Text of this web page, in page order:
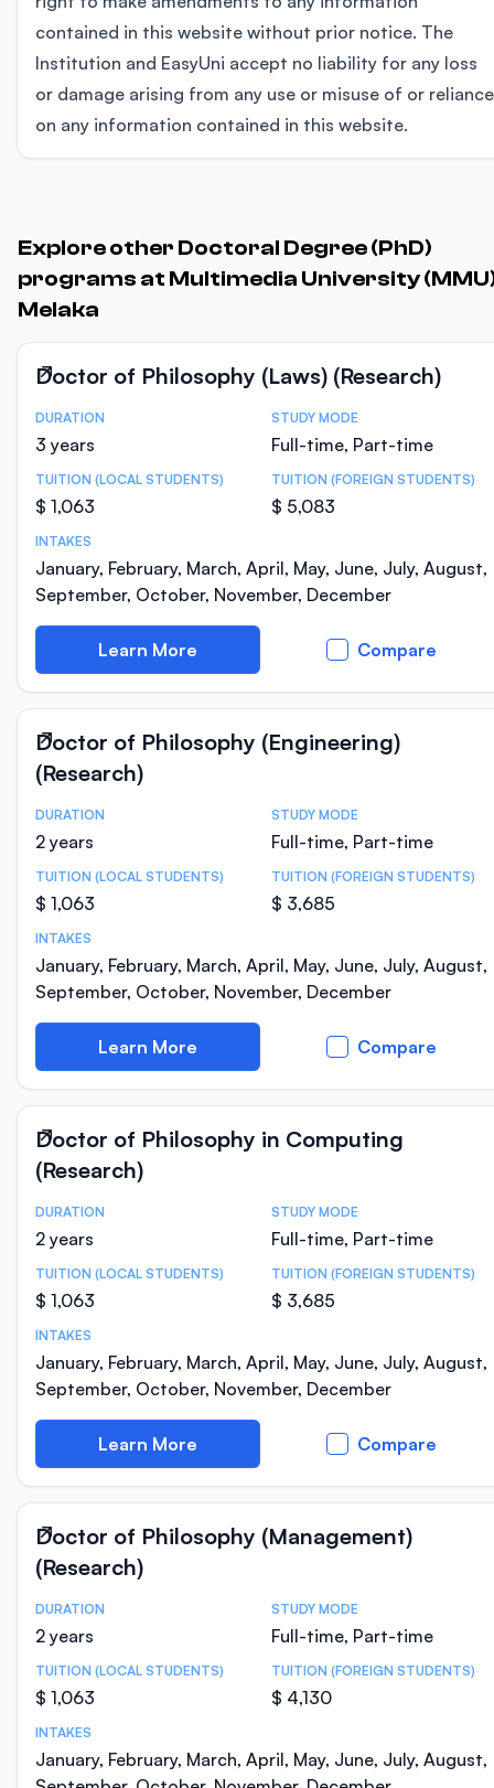
contained in this website without prior notice. The
Institution and EasyUni accept no liability for any loss
or damage arising from any use or misuse of or reliance
on any information contained in this website.
Explore other Doctoral Degree (PhD)
programs at Multimedia University
Melaka
Doctor of Philosophy (Laws) (Research)
Course Statistics
DURATION
3 years
STUDY MODE
Full-time, Part-time
TUITION (LOCAL STUDENTS)
$ 1,063
TUITION (FOREIGN STUDENTS)
$ 5,083
INTAKES
January, February, March, April, May, June, July, August,
September, October, November, December
Learn More Compare
Doctor of Philosophy (Engineering)
(Research)
Course Statistics
DURATION
2 years
STUDY MODE
Full-time, Part-time
TUITION (LOCAL STUDENTS)
$ 1,063
TUITION (FOREIGN STUDENTS)
$ 3,685
INTAKES
January, February, March, April, May, June, July, August,
September, October, November, December
Learn More Compare
Doctor of Philosophy in Computing
(Research)
Course Statistics
DURATION
2 years
STUDY MODE
Full-time, Part-time
TUITION (LOCAL STUDENTS)
$ 1,063
TUITION (FOREIGN STUDENTS)
$ 3,685
INTAKES
January, February, March, April, May, June, July, August,
September, October, November, December
Learn More Compare
Doctor of Philosophy (Management)
(Research)
Course Statistics
DURATION
2 years
STUDY MODE
Full-time, Part-time
TUITION (LOCAL STUDENTS)
$ 1,063
TUITION (FOREIGN STUDENTS)
$ 4,130
INTAKES
January, February, March, April, May, June, July, August,